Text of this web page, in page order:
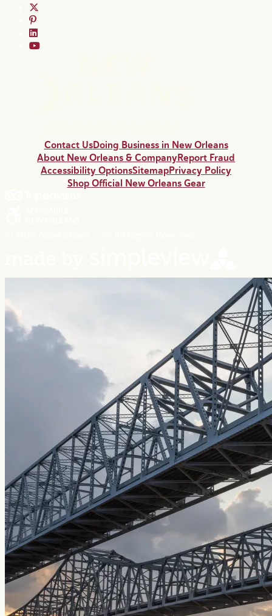
Contact UsDoing Business in New Orleans
About New Orleans & CompanyReport Fraud
Accessibility OptionsSitemapPrivacy Policy
Shop Official New Orleans Gear